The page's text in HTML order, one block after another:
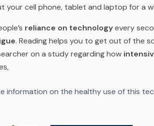
your cell phone, tablet and laptop for a
reliance on technologyevery
. Reading helps you to get out of the
on a study regarding how
information on the healthy use of this